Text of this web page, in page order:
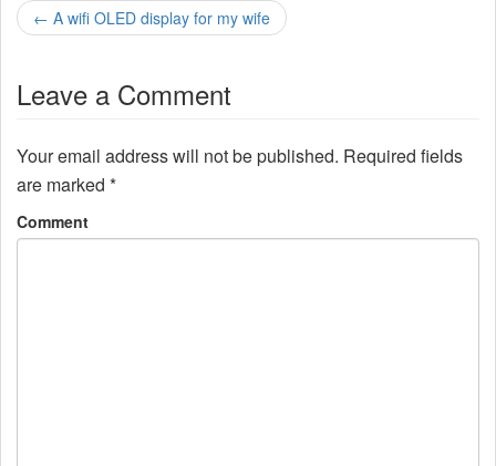
P
s
t
n
a
← A wifi OLED display for my wife
Leave a Comment
Your email address will not be published. Required fields
are marked *
Comment